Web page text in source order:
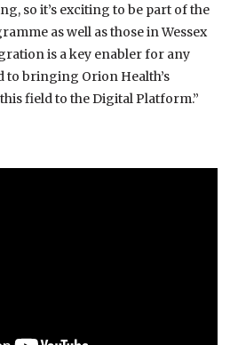
so it’s exciting to be part of the
as well as those in Wessex
is a key enabler for any
to bringing Orion Health’s
field to the Digital Platform.”